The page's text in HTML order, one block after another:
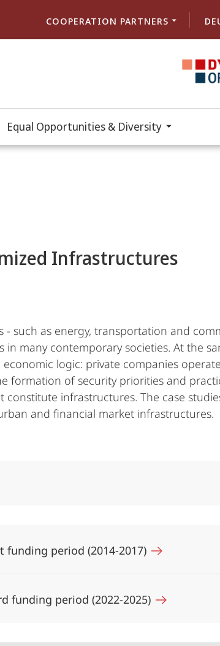
COOPERATION PARTNERS
Equal Opportunities & Diversity
Infrastructures
such as energy, transportation and
many contemporary societies. At the
logic: private companies
formation of security priorities and
infrastructures. The case
and financial market infrastructures.
period (2014-2017)
funding period (2022-2025)